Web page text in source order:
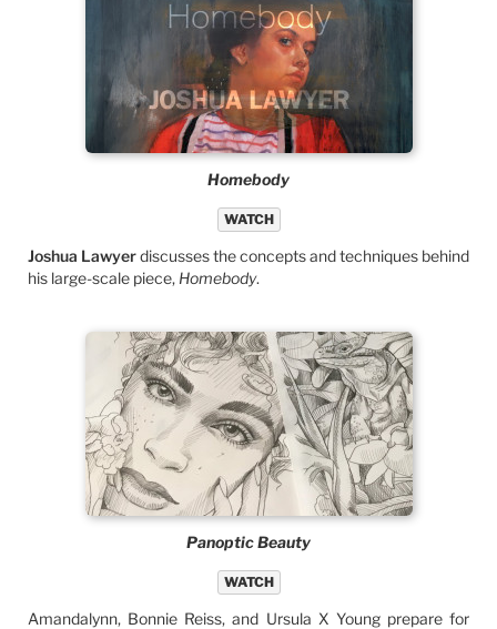
Homebody
WATCH
Joshua Lawyerdiscusses the concepts and techniques behind
his large-scale piece, Homebody.
Panoptic Beauty
WATCH
Amandalynn, Bonnie Reiss, and Ursula X Young prepare for